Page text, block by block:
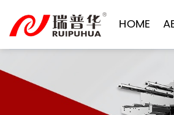
content
HOME